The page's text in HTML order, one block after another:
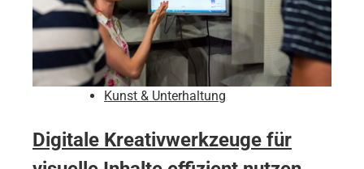
Kunst & Unterhaltung
Digitale Kreativwerkzeuge für